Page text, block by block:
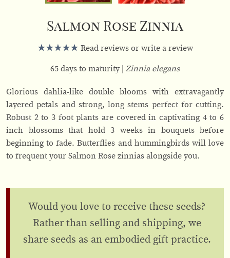
Salmon Rose Zinnia
Read reviews or write a review
65 days to maturity Zinnia elegans
Glorious dahlia-like double blooms with extravagantly
layered petals and strong, long stems perfect for cutting.
Robust 2 to 3 foot plants are covered in captivating 4 to 6
inch blossoms that hold 3 weeks in bouquets before
beginning to fade. Butterflies and hummingbirds will love
to frequent your Salmon Rose zinnias alongside you.
Would you love to receive these seeds?
Rather than selling and shipping, we
share seeds as an embodied gift practice.